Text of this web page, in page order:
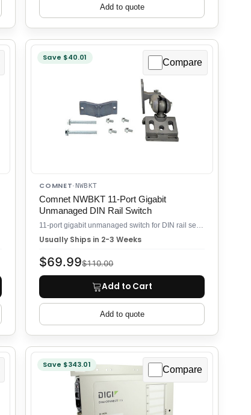
Add to quote
Save $40.01 Compare
COMNET·NWBKT
Comnet NWBKT 11-Port Gigabit
Unmanaged DIN Rail Switch
11-port gigabit unmanaged switch for DIN rail security deployments
Usually Ships in 2-3 Weeks
$110.00
$69.99
Add to Cart
Add to quote
Save $343.01 Compare